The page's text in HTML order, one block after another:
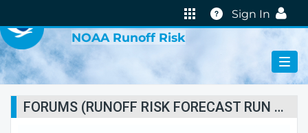
Help
Sign In
NOAA Runoff Risk
FORUMS (RUNOFF RISK FORECAST RUN STATUS)